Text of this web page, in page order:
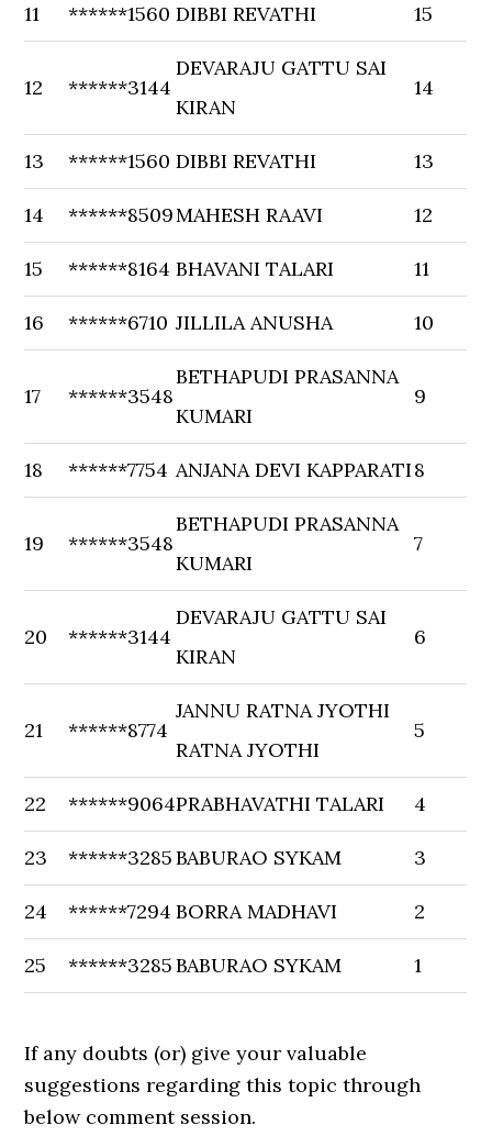
11 ******1560 DIBBI REVATHI 15
12 ******3144
DEVARAJU GATTU SAI
KIRAN
14
13 ******1560 DIBBI REVATHI 13
14 ******8509MAHESH RAAVI 12
15 ******8164 BHAVANI TALARI 11
16 ******6710 JILLILA ANUSHA 10
17 ******3548
BETHAPUDI PRASANNA
KUMARI
9
18 ******7754 ANJANA DEVI KAPPARATI8
19 ******3548
BETHAPUDI PRASANNA
KUMARI
7
20 ******3144
DEVARAJU GATTU SAI
KIRAN
6
21 ******8774
JANNU RATNA JYOTHI
RATNA JYOTHI
5
22 ******9064PRABHAVATHI TALARI 4
23 ******3285BABURAO SYKAM 3
24 ******7294 BORRA MADHAVI 2
25 ******3285BABURAO SYKAM 1
If any doubts (or) give your valuable
suggestions regarding this topic through
below comment session.